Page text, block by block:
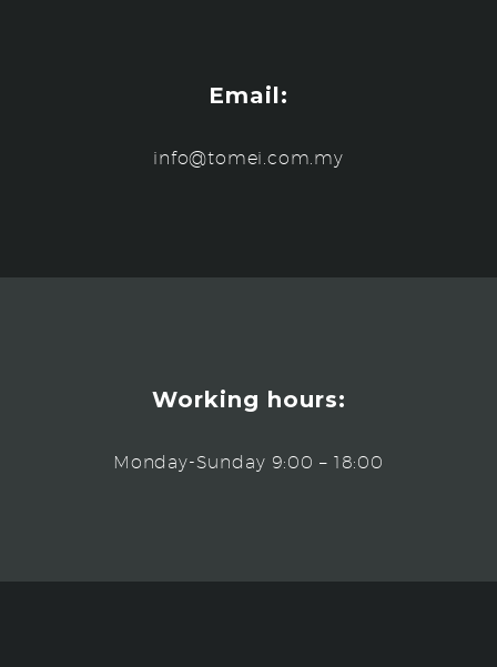
Email:
info@tomei.com.my
Working hours:
Monday-Sunday 9:00 – 18:00